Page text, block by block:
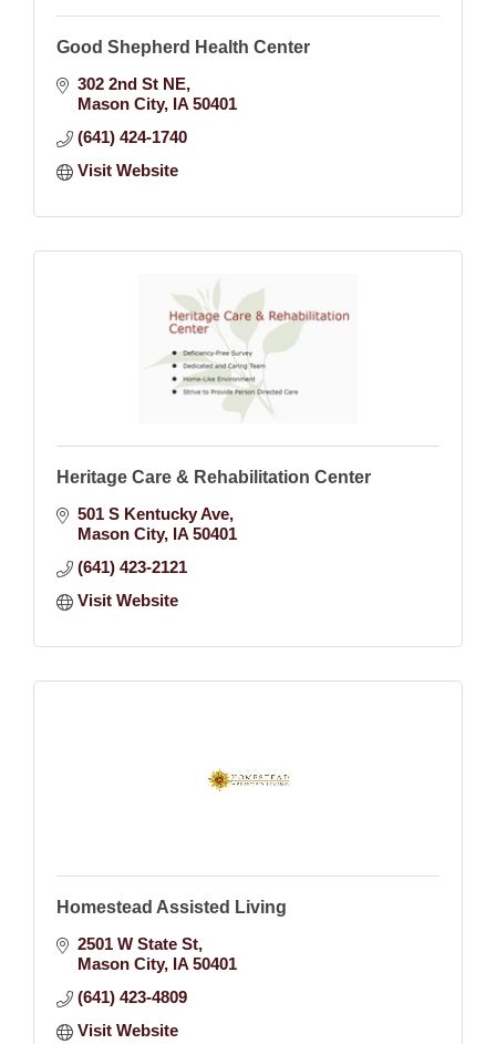
Good Shepherd Health Center
302 2nd St NE
Mason City IA 50401
(641) 424-1740
Visit Website
Heritage Care & Rehabilitation Center
501 S Kentucky Ave
Mason City IA 50401
(641) 423-2121
Visit Website
Homestead Assisted Living
2501 W State St
Mason City IA 50401
(641) 423-4809
Visit Website